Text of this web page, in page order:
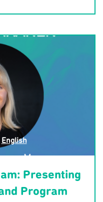
English
Presenting
Program